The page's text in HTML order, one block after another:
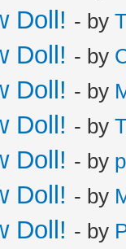
Doll! - by
Doll! - by
Doll! - by
Doll! - by
Doll! - by
Doll! - by
Doll! - by